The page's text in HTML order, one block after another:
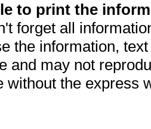
to print the
forget all
the information,
and may not
without the express